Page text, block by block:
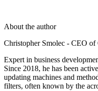
About the author
Christopher Smolec - CEO
Expert in business
Since 2018, he has been
updating machines and
filters, often known by the